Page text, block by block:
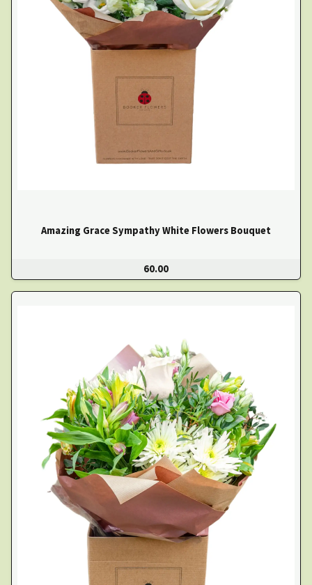
Amazing Grace Sympathy White Flowers Bouquet
60.00